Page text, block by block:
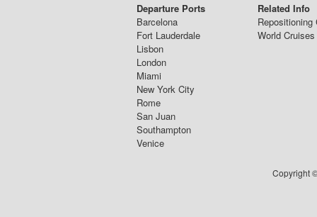
Departure Ports
Barcelona
Fort Lauderdale
Lisbon
London
Miami
New York City
Rome
San Juan
Southampton
Venice
Related Info
Repositioning
World Cruises
Copyright